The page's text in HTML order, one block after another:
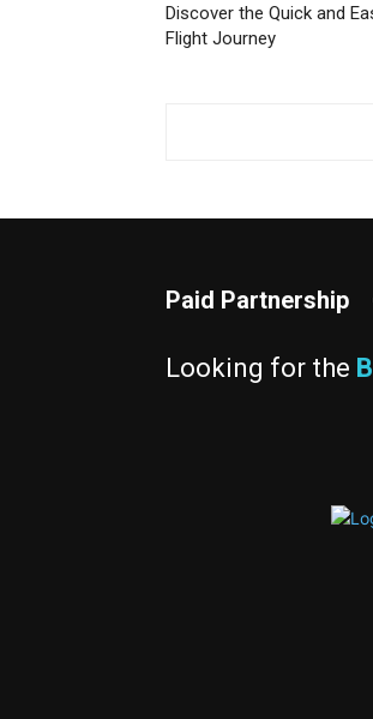
Discover the Quick and
Flight Journey
Paid Partnership
Looking for the